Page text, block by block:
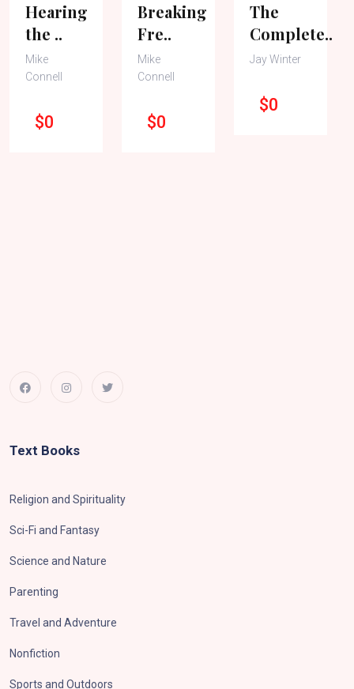
Hearing
the ..
Mike
Connell
$0
Breaking
Fre..
Mike
Connell
$0
The
Complete..
Jay Winter
$0
Text Books
Religion and Spirituality
Sci-Fi and Fantasy
Science and Nature
Parenting
Travel and Adventure
Nonfiction
Sports and Outdoors